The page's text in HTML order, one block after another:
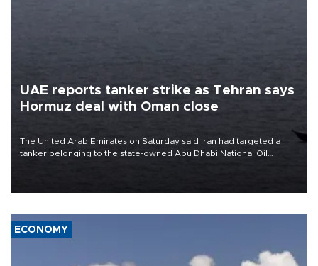
UAE reports tanker strike as Tehran says
Hormuz deal with Oman close
The United Arab Emirates on Saturday said Iran had targeted a
tanker belonging to the state-owned Abu Dhabi National Oil
ECONOMY